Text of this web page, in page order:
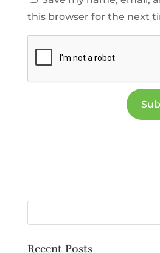
this browser for the next
Recent Posts